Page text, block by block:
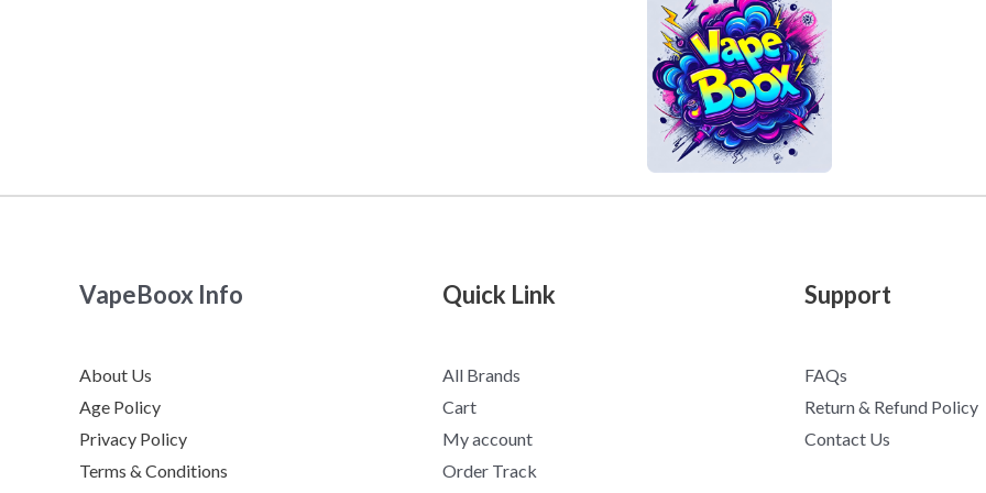
VapeBoox Info
About Us
Age Policy
Privacy Policy
Terms & Conditions
Quick Link
All Brands
Cart
My account
Order Track
Support
FAQs
Return & Refund Policy
Contact Us